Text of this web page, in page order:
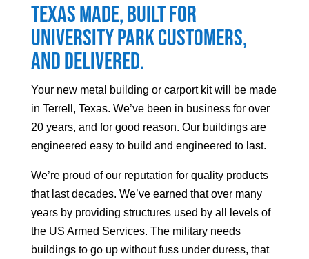
Texas made, built for
University Parkcustomers,
and delivered.
Your new metal building or carport kit will be made
in Terrell, Texas. We’ve been in business for over
20 years, and for good reason. Our buildings are
engineered easy to build and engineered to last.
We’re proud of our reputation for quality products
that last decades. We’ve earned that over many
years by providing structures used by all levels of
the US Armed Services. The military needs
buildings to go up without fuss under duress, that